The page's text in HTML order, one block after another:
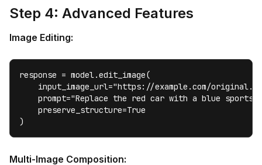
Step 4: Advanced Features
Image Editing:
response = model.edit_image(
input_image_url="https://example.com/
prompt="Replace the red car with a blue sports
    preserve_structure=True
)
Multi-Image Composition: